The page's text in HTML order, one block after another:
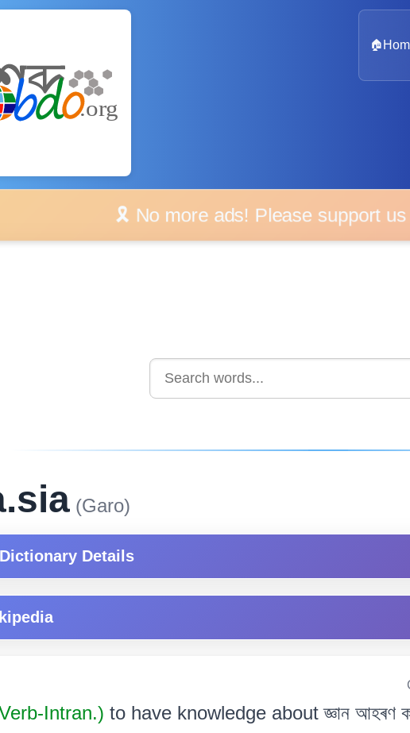
🏠
🎗️ No more ads! Please support
(Garo)
Details
Intran.) to have knowledge about জ্ঞান আহৰণ